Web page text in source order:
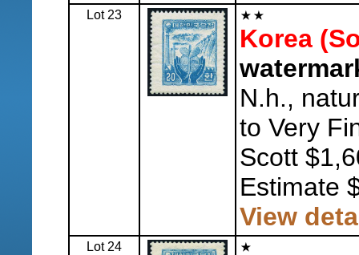
Lot 23
Korea
N.h.,
to Very
Scott
Estimate
View
Lot 24